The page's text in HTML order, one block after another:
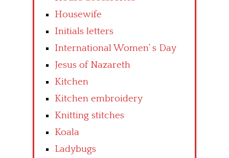
Housewife
Initials letters
International Women’ s Day
Jesus of Nazareth
Kitchen
Kitchen embroidery
Knitting stitches
Koala
Ladybugs